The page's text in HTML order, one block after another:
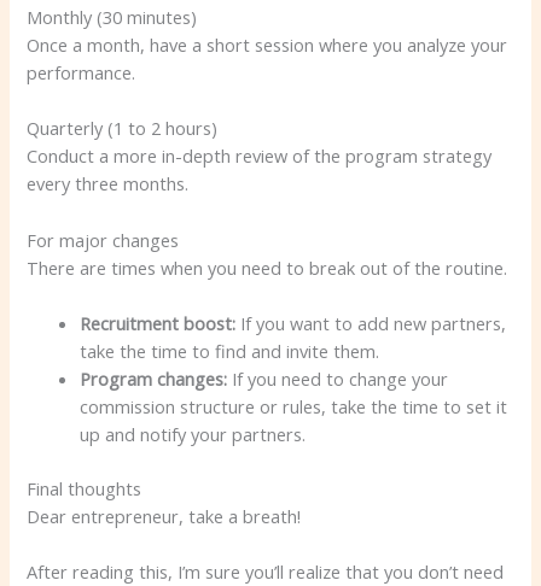
Monthly (30 minutes)
Once a month, have a short session where you analyze your
performance.
Quarterly (1 to 2 hours)
Conduct a more in-depth review of the program strategy
every three months.
For major changes
There are times when you need to break out of the routine.
Recruitment boost: If you want to add new partners,
take the time to find and invite them.
Program changes: If you need to change your
commission structure or rules, take the time to set it
up and notify your partners.
Final thoughts
Dear entrepreneur, take a breath!
After reading this, I’m sure you’ll realize that you don’t need